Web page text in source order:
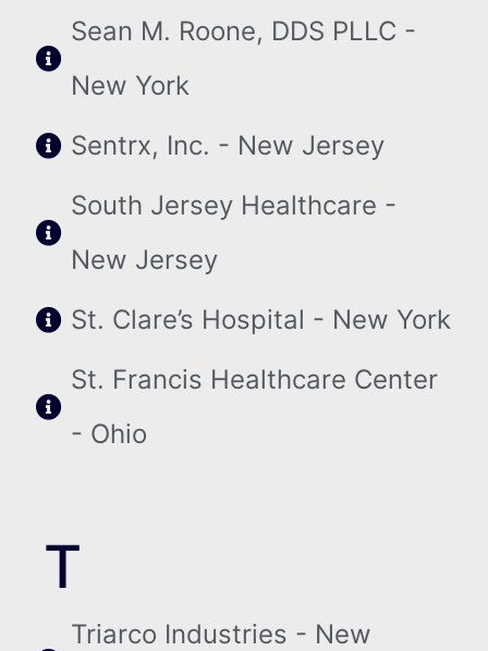
Sean M. Roone, DDS PLLC -
New York
Sentrx, Inc. - New Jersey
South Jersey Healthcare -
New Jersey
St. Clare’s Hospital - New York
St. Francis Healthcare Center
- Ohio
T
Triarco Industries - New